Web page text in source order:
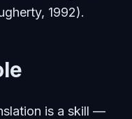
1992).
is a skill —